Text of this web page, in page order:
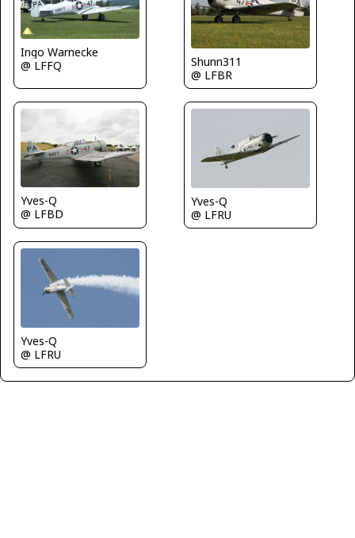
Ingo Warnecke
@ LFFQ
Shunn311
@ LFBR
Yves-Q
@ LFBD
Yves-Q
@ LFRU
Yves-Q
@ LFRU